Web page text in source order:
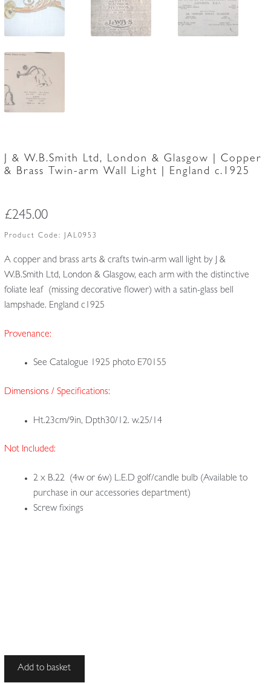
J & W.B.Smith Ltd, London & Glasgow | Copper
& Brass Twin-arm Wall Light | England c.1925
£245.00
Product Code: JAL0953
A copper and brass arts & crafts twin-arm wall light by J &
W.B.Smith Ltd, London & Glasgow, each arm with the distinctive
foliate leaf (missing decorative flower) with a satin-glass bell
lampshade. England c1925
Provenance:
See Catalogue 1925 photo E70155
Dimensions / Specifications:
Ht.23cm/9in, Dpth30/12. w.25/14
Not Included:
2 x B.22 (4w or 6w) L.E.D golf/candle bulb (Available to
purchase in our accessories department)
Screw fixings
Add to basket